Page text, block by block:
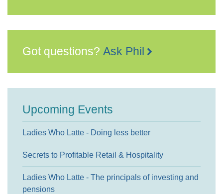
Got questions? Ask Phil
Upcoming Events
Ladies Who Latte - Doing less better
Secrets to Profitable Retail & Hospitality
Ladies Who Latte - The principals of investing and
pensions